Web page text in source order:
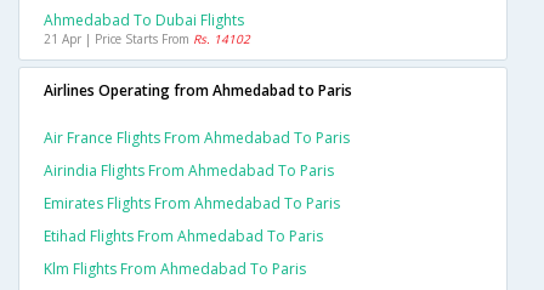
Ahmedabad To Dubai Flights
21 Apr | Price Starts From Rs. 14102
Airlines Operating from Ahmedabad to Paris
Air France Flights From Ahmedabad To Paris
Airindia Flights From Ahmedabad To Paris
Emirates Flights From Ahmedabad To Paris
Etihad Flights From Ahmedabad To Paris
Klm Flights From Ahmedabad To Paris